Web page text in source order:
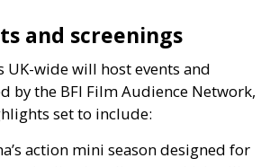
and screenings
UK-wide will host events and
by the BFI Film Audience Network,
set to include:
action mini season designed for